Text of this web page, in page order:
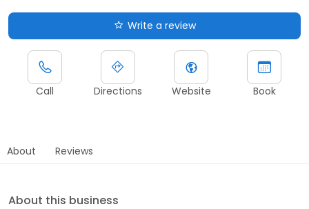
Write a review
Call Directions Website Book
About Reviews
About this business